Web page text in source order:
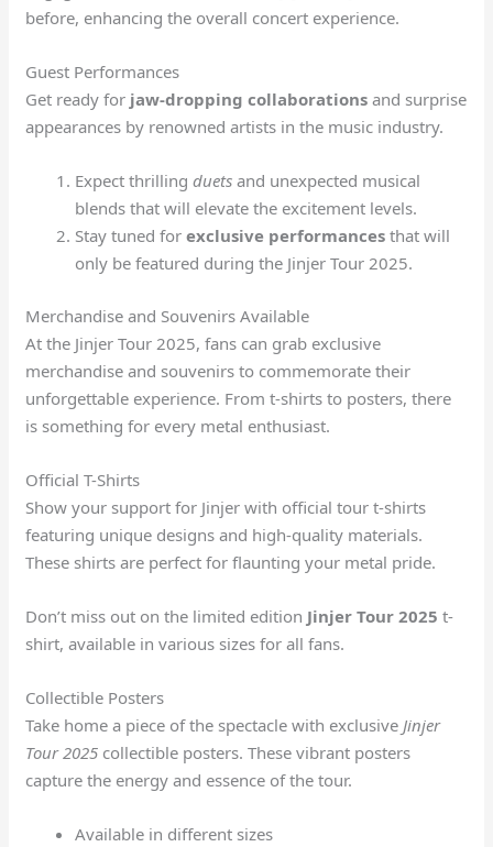
before, enhancing the overall concert experience.
Guest Performances
Get ready for jaw-dropping collaborations and surprise
appearances by renowned artists in the music industry.
Expect thrillingduets and unexpected musical
blends that will elevate the excitement levels.
Stay tuned forexclusive performances that will
only be featured during the Jinjer Tour 2025.
Merchandise and Souvenirs Available
At the Jinjer Tour 2025, fans can grab exclusive
merchandise and souvenirs to commemorate their
unforgettable experience. From t-shirts to posters, there
is something for every metal enthusiast.
Official T-Shirts
Show your support for Jinjer with official tour t-shirts
featuring unique designs and high-quality materials.
These shirts are perfect for flaunting your metal pride.
Don’t miss out on the limited edition Jinjer Tour 2025 t-
shirt, available in various sizes for all fans.
Collectible Posters
Take home a piece of the spectacle with exclusive Jinjer
Tour 2025 collectible posters. These vibrant posters
capture the energy and essence of the tour.
Available in different sizes